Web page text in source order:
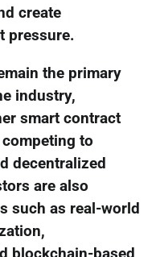
create
pressure.
the primary
industry,
smart contract
to
decentralized
are also
such as real-world